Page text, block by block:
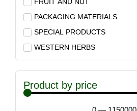
PACKAGING MATERIALS
SPECIAL PRODUCTS
WESTERN HERBS
Product by price